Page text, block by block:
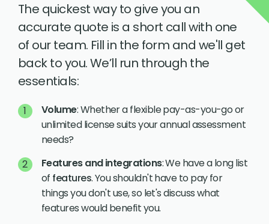
The quickest way to give you an
accurate quote is a short call with one
of our team. Fill in the form and we'll get
back to you. We’ll run through the
essentials:
Volume: Whether a flexible pay-as-you-go or
unlimited license suits your annual assessment
needs?
Features and integrations: We have a long list
of features. You shouldn't have to pay for
things you don't use, so let's discuss what
features would benefit you.